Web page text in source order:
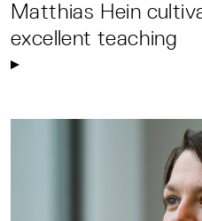
Matthias Hein
excellent teaching